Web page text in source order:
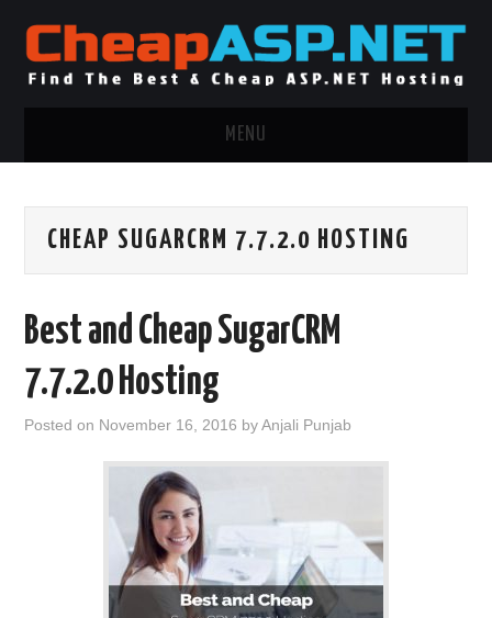
MENU
.NET MVC HOSTING
WINDOWS CLOUD HOSTING
ADVERTISING INFO
CONTACT US
CHEAP SUGARCRM 7.7.2.0 HOSTING
Best and Cheap SugarCRM
7.7.2.0 Hosting
Posted on November 16, 2016 byAnjali Punjab